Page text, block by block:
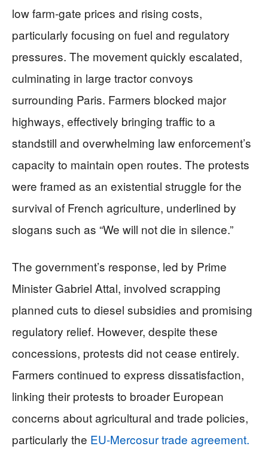
low farm-gate prices and rising costs,
particularly focusing on fuel and regulatory
pressures. The movement quickly escalated,
culminating in large tractor convoys
surrounding Paris. Farmers blocked major
highways, effectively bringing traffic to a
standstill and overwhelming law enforcement’s
capacity to maintain open routes. The protests
were framed as an existential struggle for the
survival of French agriculture, underlined by
slogans such as “We will not die in silence.”
The government’s response, led by Prime
Minister Gabriel Attal, involved scrapping
planned cuts to diesel subsidies and promising
regulatory relief. However, despite these
concessions, protests did not cease entirely.
Farmers continued to express dissatisfaction,
linking their protests to broader European
concerns about agricultural and trade policies,
particularly the EU-Mercosur trade agreement.